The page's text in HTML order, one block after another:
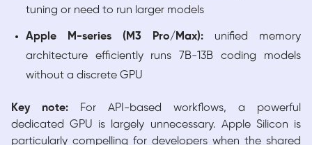
tuning or need to run larger models
Apple M-series (M3 Pro/Max): unified memory
architecture efficiently runs 7B-13B coding models
without a discrete GPU
Key note: For API-based workflows, a powerful
dedicated GPU is largely unnecessary. Apple Silicon is
particularly compelling for developers when the shared